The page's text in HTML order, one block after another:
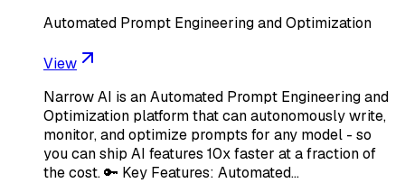
Automated Prompt Engineering and Optimization
View
Narrow AI is an Automated Prompt Engineering and
Optimization platform that can autonomously write,
monitor, and optimize prompts for any model - so
you can ship AI features 10x faster at a fraction of
the cost. 🔑 Key Features: Automated…